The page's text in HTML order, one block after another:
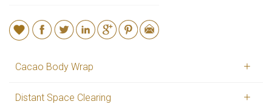
Cacao Body Wrap
Distant Space Clearing